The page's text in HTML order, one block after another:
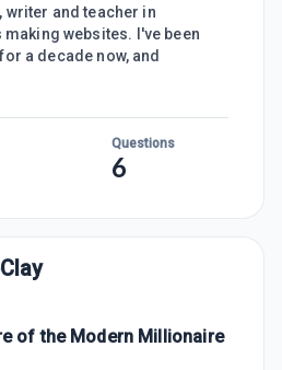
writer and teacher in
websites. I've been
a decade now, and
Questions
6
of the Modern Millionaire